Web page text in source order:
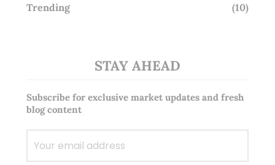
Trending (10)
STAY AHEAD
Subscribe for exclusive market updates and fresh
blog content